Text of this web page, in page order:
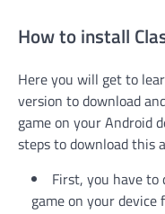
How to install
Here you will get to
version to download
game on your Android
steps to download this
First, you have
game on your